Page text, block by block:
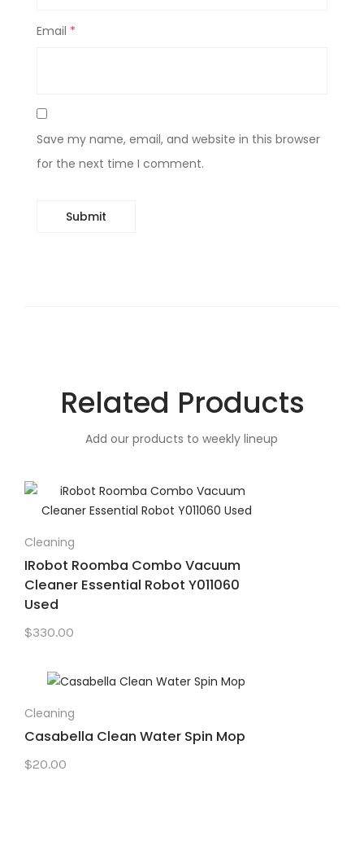
Email *
Save my name, email, and website in this browser
for the next time I comment.
Related Products
Add our products to weekly lineup
Cleaning
IRobot Roomba Combo Vacuum
Cleaner Essential Robot Y011060
Used
$330.00
Cleaning
Casabella Clean Water Spin Mop
$20.00